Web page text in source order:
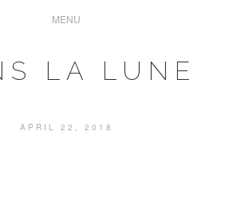
LA LUNE
APRIL 22, 2018